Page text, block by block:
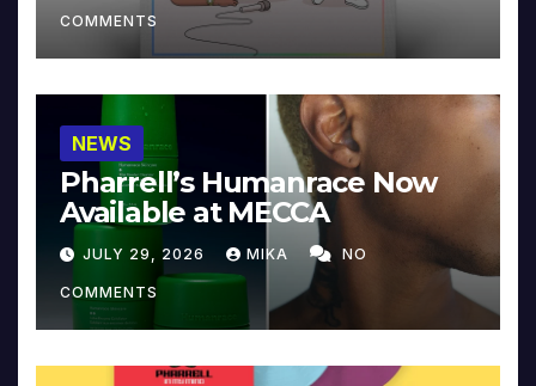
COMMENTS
NEWS
Pharrell’s Humanrace Now
Available at MECCA
JULY 29, 2026 MIKA NO
COMMENTS